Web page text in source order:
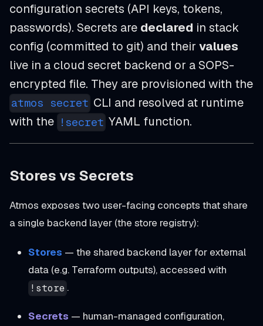
configuration secrets (API keys, tokens,
passwords). Secrets are declared in stack
config (committed to git) and their values
live in a cloud secret backend or a SOPS-
encrypted file. They are provisioned with the
atmos secret CLI and resolved at runtime
with the !secret YAML function.
Stores vs Secrets
Atmos exposes two user-facing concepts that share
a single backend layer (the store registry):
Stores — the shared backend layer for external
data (e.g. Terraform outputs), accessed with
!store .
Secrets — human-managed configuration,